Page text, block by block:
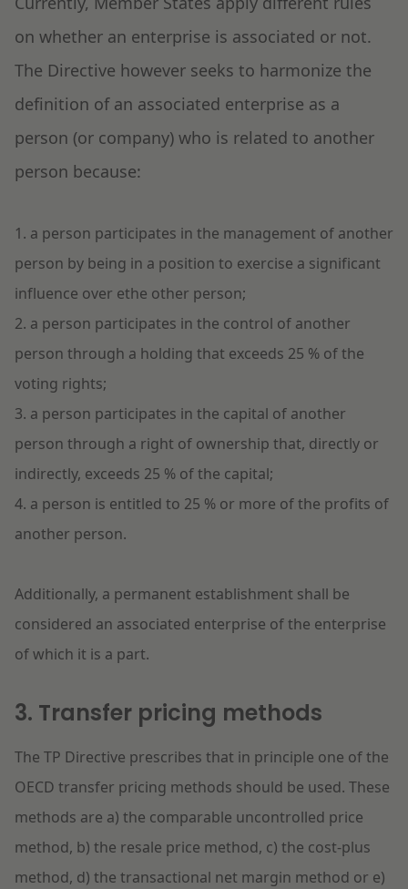
on whether an enterprise is associated or not.
The Directive however seeks to harmonize the
definition of an associated enterprise as a
person (or company) who is related to another
person because:
1. a person participates in the management of another
person by being in a position to exercise a significant
influence over ethe other person;
2. a person participates in the control of another
person through a holding that exceeds 25 % of the
voting rights;
3. a person participates in the capital of another
person through a right of ownership that, directly or
indirectly, exceeds 25 % of the capital;
4. a person is entitled to 25 % or more of the profits of
another person.
Additionally, a permanent establishment shall be
considered an associated enterprise of the enterprise
of which it is a part.
3. Transfer pricing methods
The TP Directive prescribes that in principle one of the
OECD transfer pricing methods should be used. These
methods are a) the comparable uncontrolled price
method, b) the resale price method, c) the cost-plus
method, d) the transactional net margin method or e)